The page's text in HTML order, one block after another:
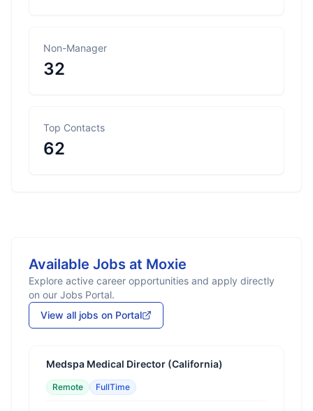
Non-Manager
32
Top Contacts
62
Available Jobs at Moxie
Explore active career opportunities and apply directly
on our Jobs Portal.
View all jobs on Portal
Medspa Medical Director (California)
Remote FullTime